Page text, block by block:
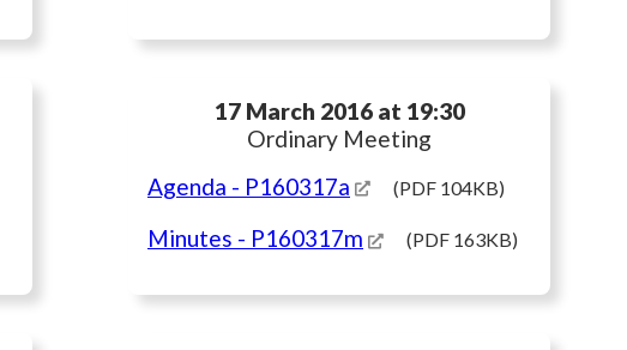
17 March 2016 at 19:30
Ordinary Meeting
Agenda - P160317a (PDF 104KB)
Minutes - P160317m (PDF 163KB)